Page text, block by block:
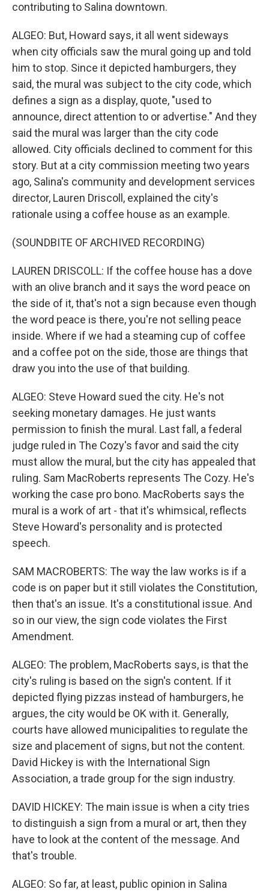
contributing to Salina downtown.
ALGEO: But, Howard says, it all went sideways
when city officials saw the mural going up and told
him to stop. Since it depicted hamburgers, they
said, the mural was subject to the city code, which
defines a sign as a display, quote, "used to
announce, direct attention to or advertise." And they
said the mural was larger than the city code
allowed. City officials declined to comment for this
story. But at a city commission meeting two years
ago, Salina's community and development services
director, Lauren Driscoll, explained the city's
rationale using a coffee house as an example.
(SOUNDBITE OF ARCHIVED RECORDING)
LAUREN DRISCOLL: If the coffee house has a dove
with an olive branch and it says the word peace on
the side of it, that's not a sign because even though
the word peace is there, you're not selling peace
inside. Where if we had a steaming cup of coffee
and a coffee pot on the side, those are things that
draw you into the use of that building.
ALGEO: Steve Howard sued the city. He's not
seeking monetary damages. He just wants
permission to finish the mural. Last fall, a federal
judge ruled in The Cozy's favor and said the city
must allow the mural, but the city has appealed that
ruling. Sam MacRoberts represents The Cozy. He's
working the case pro bono. MacRoberts says the
mural is a work of art - that it's whimsical, reflects
Steve Howard's personality and is protected
speech.
SAM MACROBERTS: The way the law works is if a
code is on paper but it still violates the Constitution,
then that's an issue. It's a constitutional issue. And
so in our view, the sign code violates the First
Amendment.
ALGEO: The problem, MacRoberts says, is that the
city's ruling is based on the sign's content. If it
depicted flying pizzas instead of hamburgers, he
argues, the city would be OK with it. Generally,
courts have allowed municipalities to regulate the
size and placement of signs, but not the content.
David Hickey is with the International Sign
Association, a trade group for the sign industry.
DAVID HICKEY: The main issue is when a city tries
to distinguish a sign from a mural or art, then they
have to look at the content of the message. And
that's trouble.
ALGEO: So far, at least, public opinion in Salina